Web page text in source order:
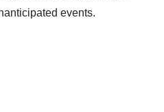
events.